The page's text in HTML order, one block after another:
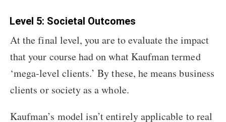
Level 5: Societal Outcomes
At the final level, you are to evaluate the impact
that your course had on what Kaufman termed
‘mega-level clients.’ By these, he means business
clients or society as a whole.
Kaufman’s model isn’t entirely applicable to real